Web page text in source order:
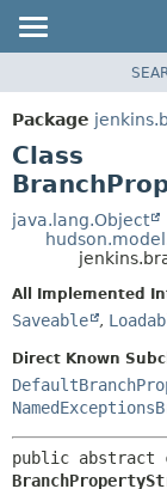
CLASS
USE
TREE
DEPRECATED
INDEX
Package
Class
java.lang.Object
All Implemented
Saveable ,
Direct Known